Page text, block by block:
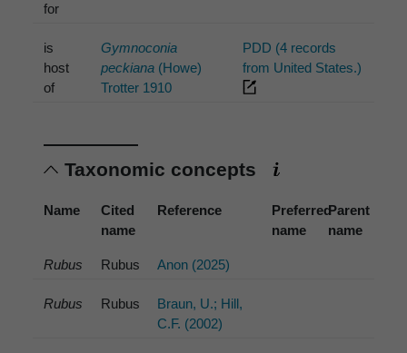
for
is
host
of
Gymnoconia
peckiana(Howe)
Trotter 1910
PDD (4 records
from United States.)
Taxonomic concepts
Name
Cited
name
Reference
Preferred
name
Parent
name
Rubus Rubus Anon (2025)
Rubus Rubus
Braun, U.; Hill,
C.F. (2002)